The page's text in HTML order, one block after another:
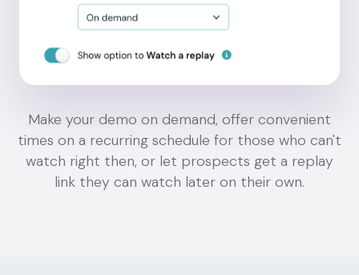
Make your demo on demand, offer convenient
times on a recurring schedule for those who can't
watch right then, or let prospects get a replay
link they can watch later on their own.